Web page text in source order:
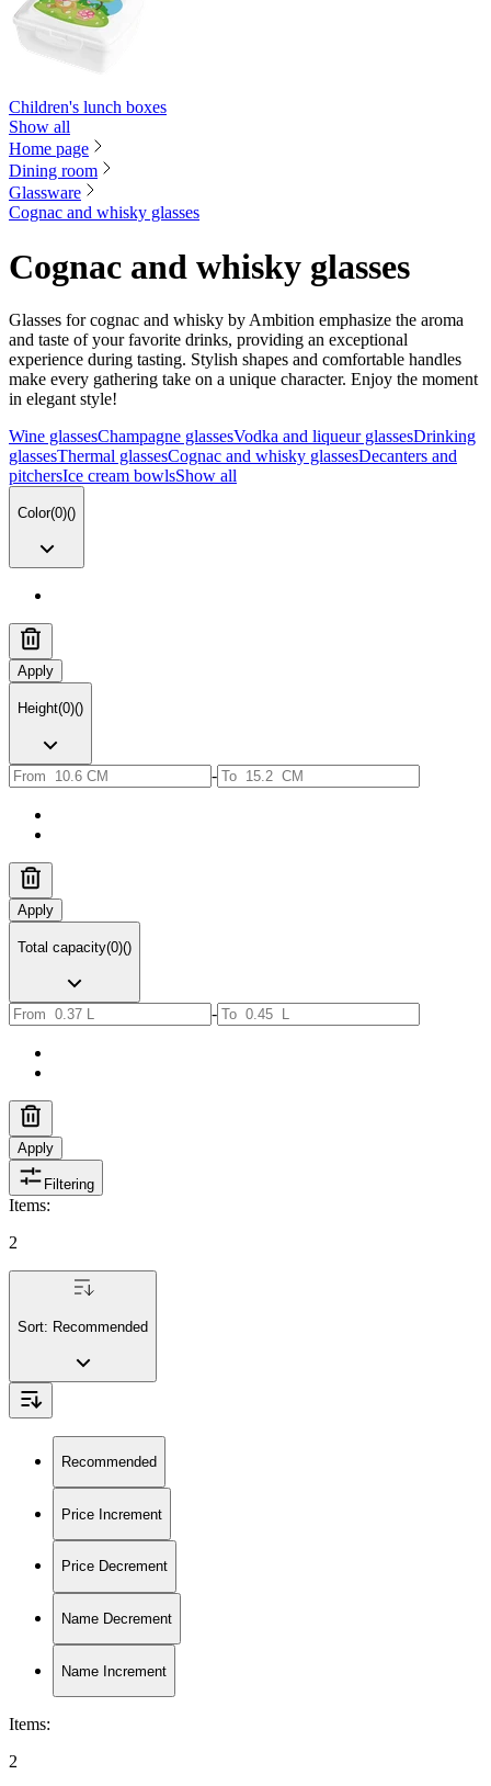
Children's lunch boxes
Show all
Home page
Dining room
Glassware
Cognac and whisky glasses
Cognac and whisky glasses
Glasses for cognac and whisky by Ambition emphasize the aroma
and taste of your favorite drinks, providing an exceptional
experience during tasting. Stylish shapes and comfortable handles
make every gathering take on a unique character. Enjoy the moment
in elegant style!
Wine glassesChampagne glassesVodka and liqueur glassesDrinking
glassesThermal glassesCognac and whisky glassesDecanters and
pitchersIce cream bowlsShow all
Color(0)()
Apply
Height(0)()
-
Apply
Total capacity(0)()
-
Apply
Filtering
Items:
2
Sort: Recommended
Recommended
Price Increment
Price Decrement
Name Decrement
Name Increment
Items:
2